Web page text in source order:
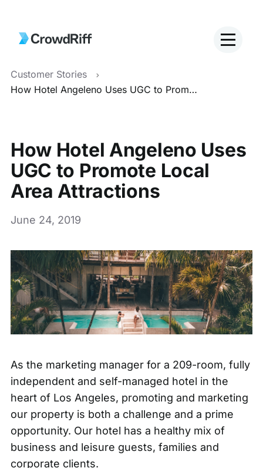
Customer Stories
How Hotel Angeleno Uses UGC to Promote Local Area Attractions
How Hotel Angeleno Uses
UGC to Promote Local
Area Attractions
June 24, 2019
As the marketing manager for a 209-room, fully
independent and self-managed hotel in the
heart of Los Angeles, promoting and marketing
our property is both a challenge and a prime
opportunity. Our hotel has a healthy mix of
business and leisure guests, families and
corporate clients.